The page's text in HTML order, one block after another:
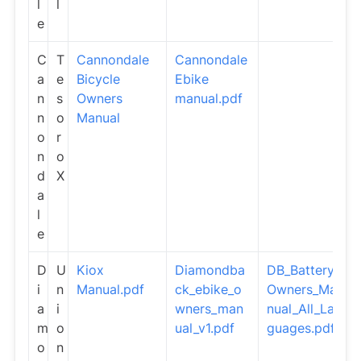
l
e
l
C
a
n
n
o
n
d
a
l
e
T
e
s
o
r
o
X
Cannondale
Bicycle
Owners
Manual
Cannondale
Ebike
manual.pdf
D
i
a
m
o
U
n
i
o
n
Kiox
Manual.pdf
Diamondba
ck_ebike_o
wners_man
ual_v1.pdf
DB_Battery_
Owners_Ma
nual_All_Lan
guages.pdf